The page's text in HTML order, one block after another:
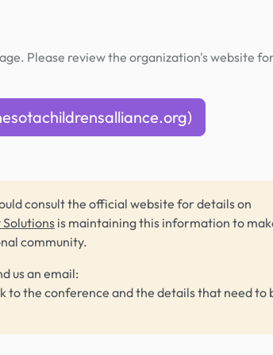
Please review the organization's website for
consult the official website for details on
is maintaining this information to
community.
us an email:
to the conference and the details that need to